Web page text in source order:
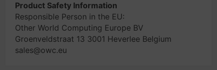
Product Safety Information
Responsible Person in the EU:
Other World Computing Europe BV
Groenveldstraat 13 3001 Heverlee Belgium
sales@owc.eu